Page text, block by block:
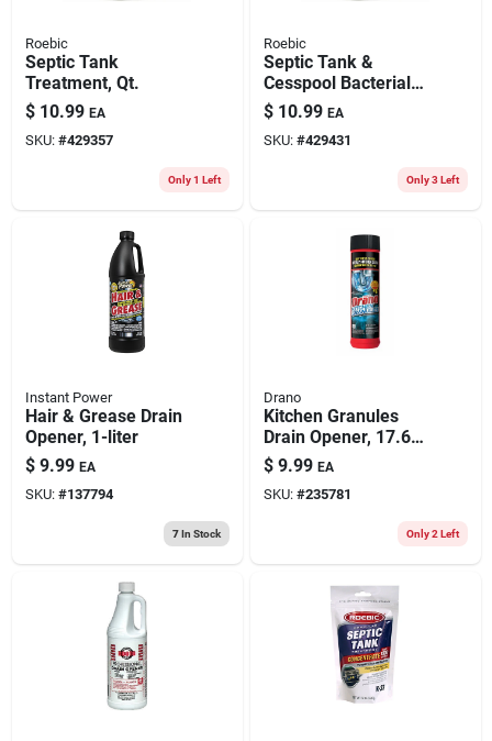
Roebic
Septic Tank
Treatment, Qt.
$ 10.99 EA
SKU: #429357
Only 1 Left
Roebic
Septic Tank &
Cesspool Bacterial
Cleaner, Qt.
$ 10.99 EA
SKU: #429431
Only 3 Left
Instant Power
Hair & Grease Drain
Opener, 1-liter
$ 9.99 EA
SKU: #137794
7In Stock
Drano
Kitchen Granules
Drain Opener, 17.64-
oz.
$ 9.99 EA
SKU: #235781
Only 2 Left